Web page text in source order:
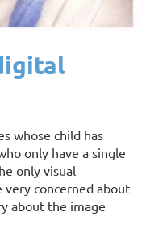
whose child has
only have a single
only visual
concerned about
about the image